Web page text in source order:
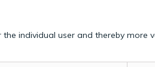
individual user and thereby more